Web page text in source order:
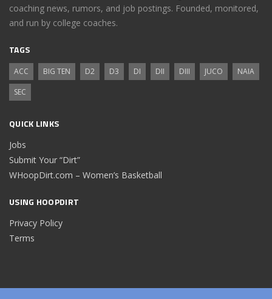
coaching news, rumors, and job postings. Founded, monitored,
and run by college coaches.
TAGS
ACC BIG TEN D2 D3 DI DII DIII JUCO
NAIA
SEC
QUICK LINKS
Jobs
Submit Your “Dirt”
WHoopDirt.com – Women’s Basketball
USING HOOPDIRT
Privacy Policy
Terms